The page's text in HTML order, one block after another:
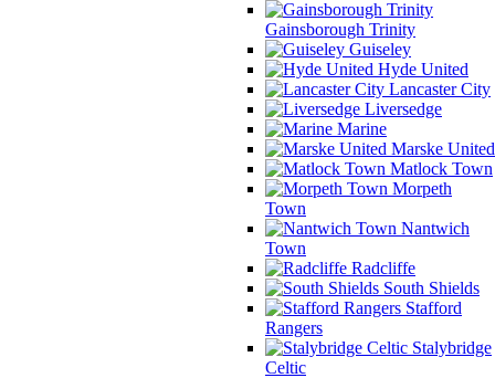
Gainsborough Trinity
Guiseley
Hyde United
Lancaster City
Liversedge
Marine
Marske United
Matlock Town
Morpeth
Town
Nantwich
Town
Radcliffe
South Shields
Stafford
Rangers
Stalybridge
Celtic